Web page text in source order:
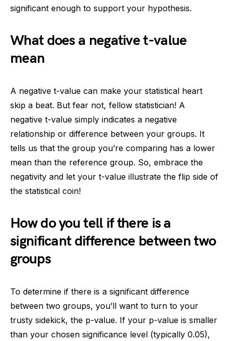
significant enough to support your hypothesis.
What does a negative t-value
mean
A negative t-value can make your statistical heart
skip a beat. But fear not, fellow statistician! A
negative t-value simply indicates a negative
relationship or difference between your groups. It
tells us that the group you’re comparing has a lower
mean than the reference group. So, embrace the
negativity and let your t-value illustrate the flip side of
the statistical coin!
How do you tell if there is a
significant difference between two
groups
To determine if there is a significant difference
between two groups, you’ll want to turn to your
trusty sidekick, the p-value. If your p-value is smaller
than your chosen significance level (typically 0.05),